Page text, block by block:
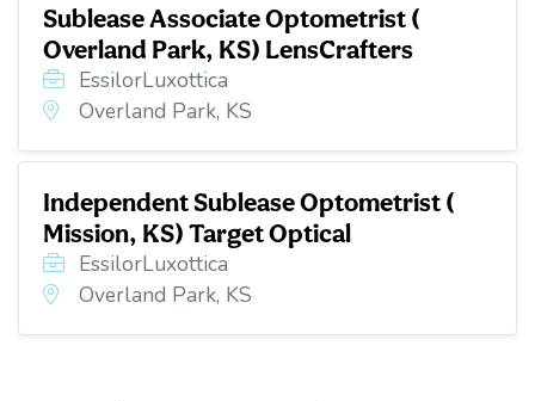
Sublease Associate Optometrist (
Overland Park, KS) LensCrafters
EssilorLuxottica
Overland Park, KS
Independent Sublease Optometrist (
Mission, KS) Target Optical
EssilorLuxottica
Overland Park, KS